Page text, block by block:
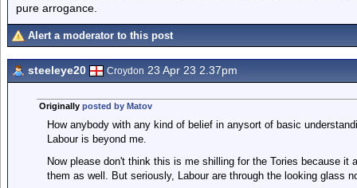
pure arrogance.
Alert a moderator to this post
steeleye20 Croydon 23 Apr 23 2.37pm
Originally posted by Matov
How anybody with any kind of belief in anysort of basic
Labour is beyond me.
Now please don't think this is me shilling for the Tories because it
them as well. But seriously, Labour are through the looking glass